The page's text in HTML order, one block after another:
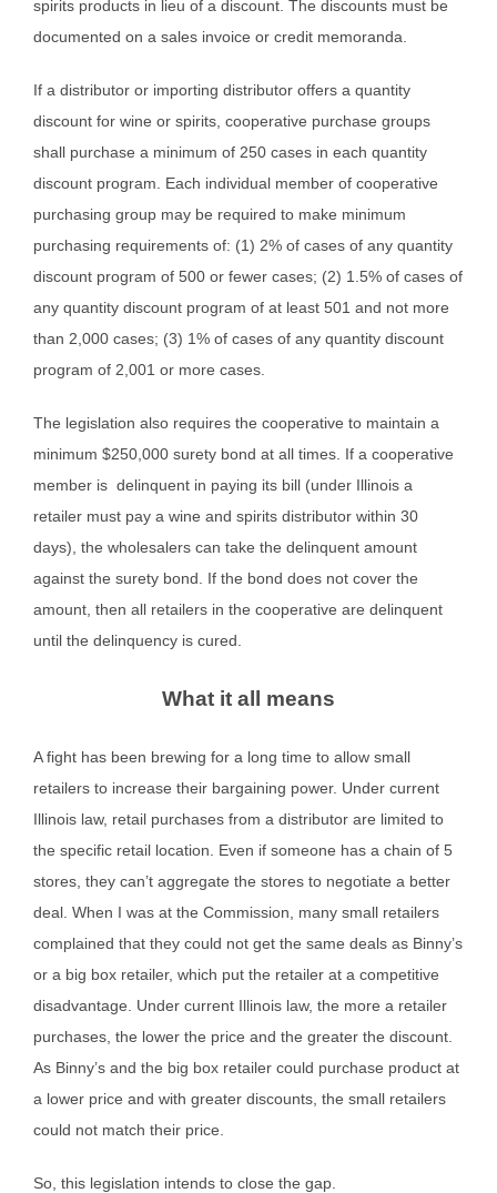
spirits products in lieu of a discount. The discounts must be
documented on a sales invoice or credit memoranda.
If a distributor or importing distributor offers a quantity
discount for wine or spirits, cooperative purchase groups
shall purchase a minimum of 250 cases in each quantity
discount program. Each individual member of cooperative
purchasing group may be required to make minimum
purchasing requirements of: (1) 2% of cases of any quantity
discount program of 500 or fewer cases; (2) 1.5% of cases of
any quantity discount program of at least 501 and not more
than 2,000 cases; (3) 1% of cases of any quantity discount
program of 2,001 or more cases.
The legislation also requires the cooperative to maintain a
minimum $250,000 surety bond at all times. If a cooperative
member is delinquent in paying its bill (under Illinois a
retailer must pay a wine and spirits distributor within 30
days), the wholesalers can take the delinquent amount
against the surety bond. If the bond does not cover the
amount, then all retailers in the cooperative are delinquent
until the delinquency is cured.
What it all means
A fight has been brewing for a long time to allow small
retailers to increase their bargaining power. Under current
Illinois law, retail purchases from a distributor are limited to
the specific retail location. Even if someone has a chain of 5
stores, they can’t aggregate the stores to negotiate a better
deal. When I was at the Commission, many small retailers
complained that they could not get the same deals as Binny’s
or a big box retailer, which put the retailer at a competitive
disadvantage. Under current Illinois law, the more a retailer
purchases, the lower the price and the greater the discount.
As Binny’s and the big box retailer could purchase product at
a lower price and with greater discounts, the small retailers
could not match their price.
So, this legislation intends to close the gap.